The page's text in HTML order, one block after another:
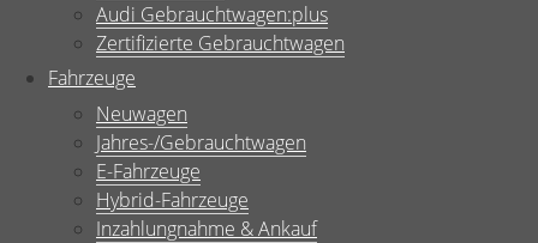
Audi Gebrauchtwagen:plus
Zertifizierte Gebrauchtwagen
Fahrzeuge
Neuwagen
Jahres-/Gebrauchtwagen
E-Fahrzeuge
Hybrid-Fahrzeuge
Inzahlungnahme & Ankauf